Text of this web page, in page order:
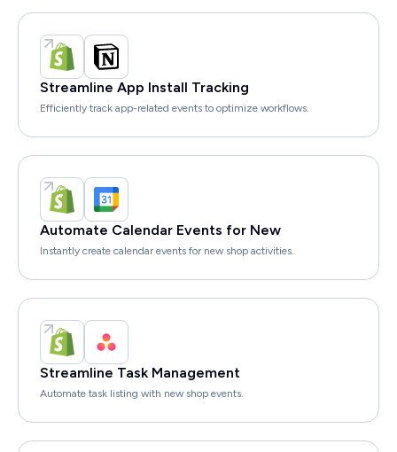
Streamline App Install Tracking
Efficiently track app-related events to optimize workflows.
Automate Calendar Events for New
Instantly create calendar events for new shop activities.
Streamline Task Management
Automate task listing with new shop events.